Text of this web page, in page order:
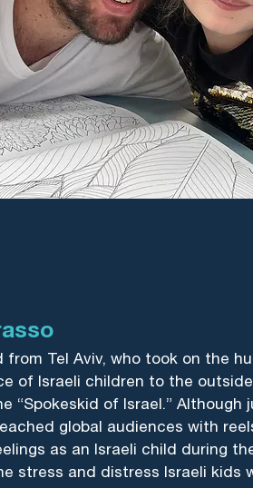
from Tel Aviv, who took on the
of Israeli children to the
“Spokeskid of Israel.” Although
global audiences with
as an Israeli child during
stress and distress Israeli kids